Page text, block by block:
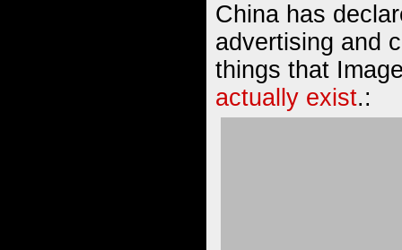
China has
advertising and
things that
actually exist.: